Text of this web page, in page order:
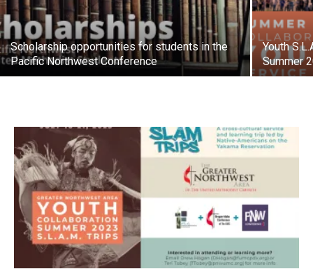
Scholarship opportunities for students in the
Pacific Northwest Conference
Youth
Summer